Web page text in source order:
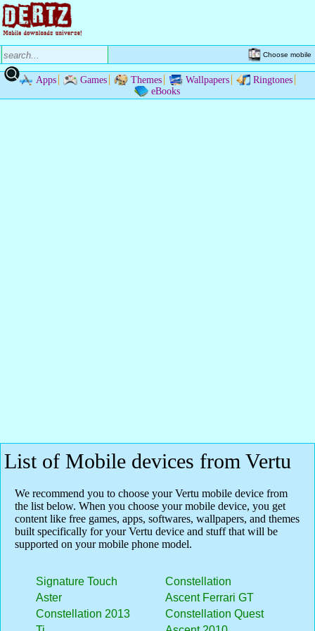
Choose mobile
Apps Games Themes Wallpapers
Ringtones
eBooks
List of Mobile devices from Vertu
We recommend you to choose your Vertu mobile device from
the list below. When you choose your mobile device, you get
content like free games, apps, softwares, wallpapers, and themes
built specifically for your Vertu device and stuff that will be
supported on your mobile phone model.
Signature Touch
Aster
Constellation 2013
Constellation
Ascent Ferrari GT
Constellation Quest